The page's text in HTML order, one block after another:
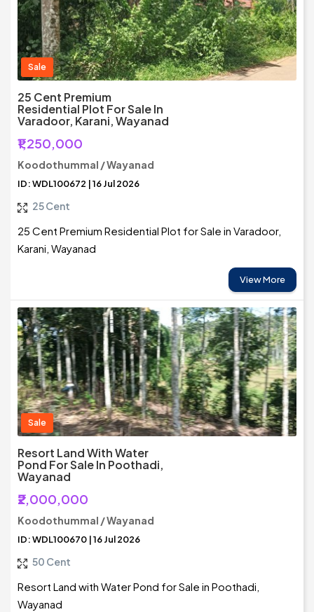
Sale
25 Cent Premium
Residential Plot For Sale In
Varadoor, Karani, Wayanad
₹1,250,000
Koodothummal / Wayanad
ID: WDL100672 | 16 Jul 2026
25 Cent
25 Cent Premium Residential Plot for Sale in Varadoor,
Karani, Wayanad
View More
Sale
Resort Land With Water
Pond For Sale In Poothadi,
Wayanad
₹2,000,000
Koodothummal / Wayanad
ID: WDL100670 | 16 Jul 2026
50 Cent
Resort Land with Water Pond for Sale in Poothadi,
Wayanad